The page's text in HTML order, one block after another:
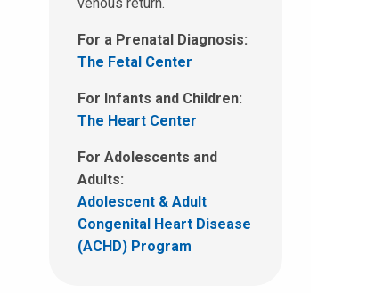
For a Prenatal Diagnosis:
The Fetal Center
For Infants and Children:
The Heart Center
For Adolescents and
Adults:
Adolescent & Adult
Congenital Heart Disease
(ACHD) Program